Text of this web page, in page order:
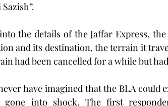
the details of the Jaffar Express,
and its destination, the terrain it
had been cancelled for a while but
have imagined that the BLA could
gone into shock. The first